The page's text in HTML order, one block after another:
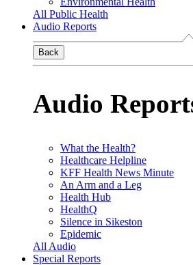
All Public Health
Audio Reports
Back
Audio
What the Health?
Healthcare Helpline
KFF Health News Minute
An Arm and a Leg
Health Hub
HealthQ
Silence in Sikeston
Epidemic
All Audio
Special Reports